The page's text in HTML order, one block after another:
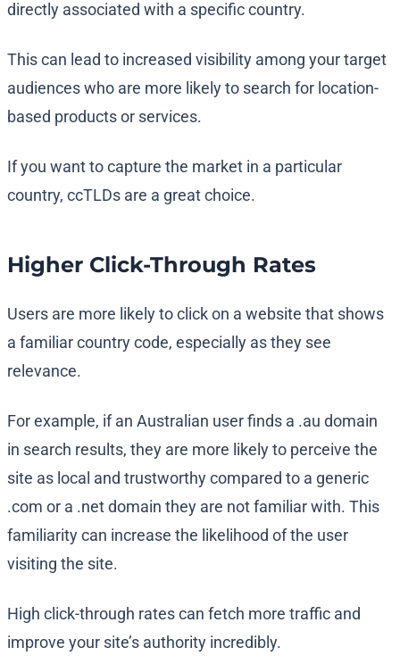
directly associated with a specific country.
This can lead to increased visibility among your target
audiences who are more likely to search for location-
based products or services.
If you want to capture the market in a particular
country, ccTLDs are a great choice.
Higher Click-Through Rates
Users are more likely to click on a website that shows
a familiar country code, especially as they see
relevance.
For example, if an Australian user finds a .au domain
in search results, they are more likely to perceive the
site as local and trustworthy compared to a generic
.com or a .net domain they are not familiar with. This
familiarity can increase the likelihood of the user
visiting the site.
High click-through rates can fetch more traffic and
improve your site’s authority incredibly.